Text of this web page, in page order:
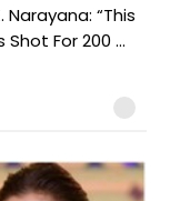
“This
Shot For 200 ...